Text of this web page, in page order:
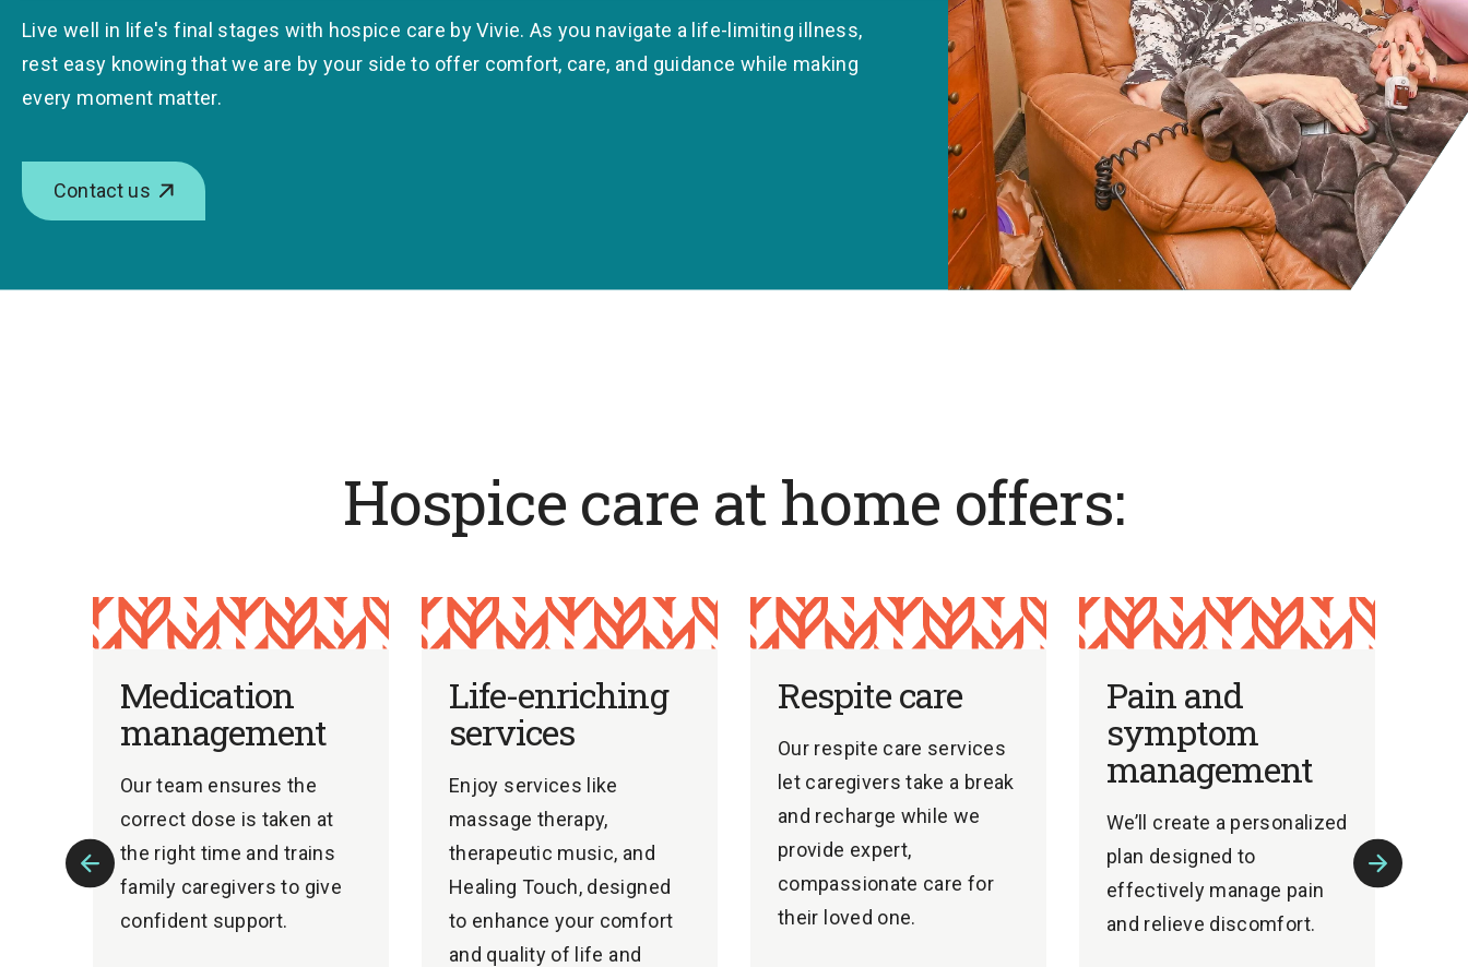
Live well in life's final stages with hospice care by Vivie. As you navigate a life-limiting illness,
rest easy knowing that we are by your side to offer comfort, care, and guidance while making
every moment matter.
Contact us
Hospice care at home offers:
Medication
management
Our team ensures the
correct dose is taken at
the right time and trains
family caregivers to give
confident support.
Life-enriching
services
Enjoy services like
massage therapy,
therapeutic music, and
Healing Touch, designed
to enhance your comfort
and quality of life and
Respite care
Our respite care services
let caregivers take a break
and recharge while we
provide expert,
compassionate care for
their loved one.
Pain and
symptom
management
We’ll create a personalized
plan designed to
effectively manage pain
and relieve discomfort.
Previous
Slide